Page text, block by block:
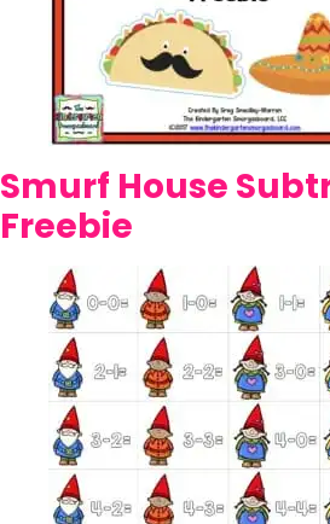
Smurf House
Freebie